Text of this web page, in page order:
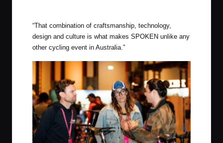
“That combination of craftsmanship, technology,
design and culture is what makes SPOKEN unlike any
other cycling event in Australia.”